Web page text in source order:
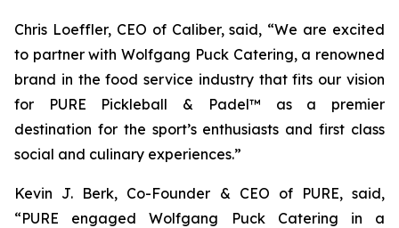
Chris Loeffler, CEO of Caliber, said, “We are excited
to partner with Wolfgang Puck Catering, a renowned
brand in the food service industry that fits our vision
for PURE Pickleball & Padel™ as a premier
destination for the sport’s enthusiasts and first class
social and culinary experiences.”
Kevin J. Berk, Co-Founder & CEO of PURE, said,
“PURE engaged Wolfgang Puck Catering in a